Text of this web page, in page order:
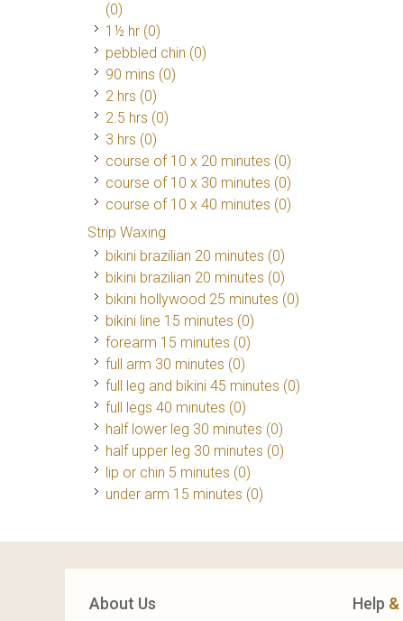
(0)
1½ hr (0)
pebbled chin (0)
90 mins (0)
2 hrs (0)
2.5 hrs (0)
3 hrs (0)
course of 10 x 20 minutes (0)
course of 10 x 30 minutes (0)
course of 10 x 40 minutes (0)
Strip Waxing
bikini brazilian 20 minutes (0)
bikini brazilian 20 minutes (0)
bikini hollywood 25 minutes (0)
bikini line 15 minutes (0)
forearm 15 minutes (0)
full arm 30 minutes (0)
full leg and bikini 45 minutes (0)
full legs 40 minutes (0)
half lower leg 30 minutes (0)
half upper leg 30 minutes (0)
lip or chin 5 minutes (0)
under arm 15 minutes (0)
About Us Help &